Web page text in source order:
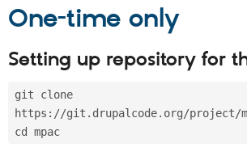
One-time only
Setting up repository for
git clone
https://git.drupalcode.org/project/
cd mpac